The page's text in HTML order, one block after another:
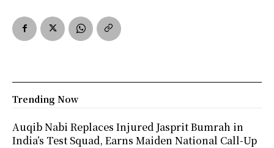
Trending Now
Auqib Nabi Replaces Injured Jasprit Bumrah in
India’s Test Squad, Earns Maiden National Call-Up